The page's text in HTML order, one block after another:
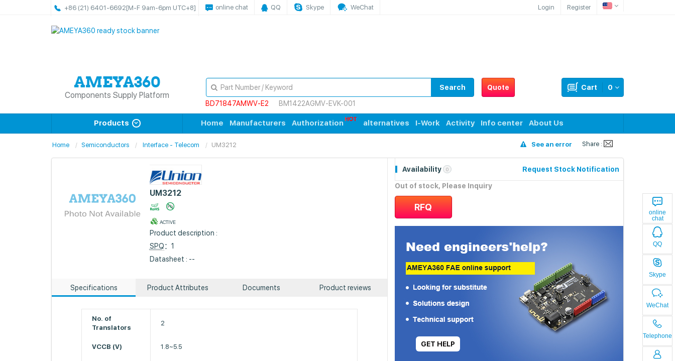
+86 (21) 6401-6692[M-F 9am-6pm UTC+8] online chat QQ Skype WeChat Login Register
online
chat
QQ
Skype
WeChat
Telephone
Components Supply Platform
Quote 0
Cart
Search
BD71847AMWV-E2
BM1422AGMV-EVK-001
Products Home Manufacturers Authorization alternatives I-Work Activity Info center About Us
Home Semiconductors Interface - Telecom UM3212 See an error Share :
UM3212
ACTIVE
Product description :
SPQ：1
Datasheet : --
Specifications Product Attributes Documents Product reviews
No. of
Translators
2
VCCB (V) 1.8~5.5
Availability 0 Request Stock Notification
Out of stock, Please Inquiry
RFQ
GET HELP